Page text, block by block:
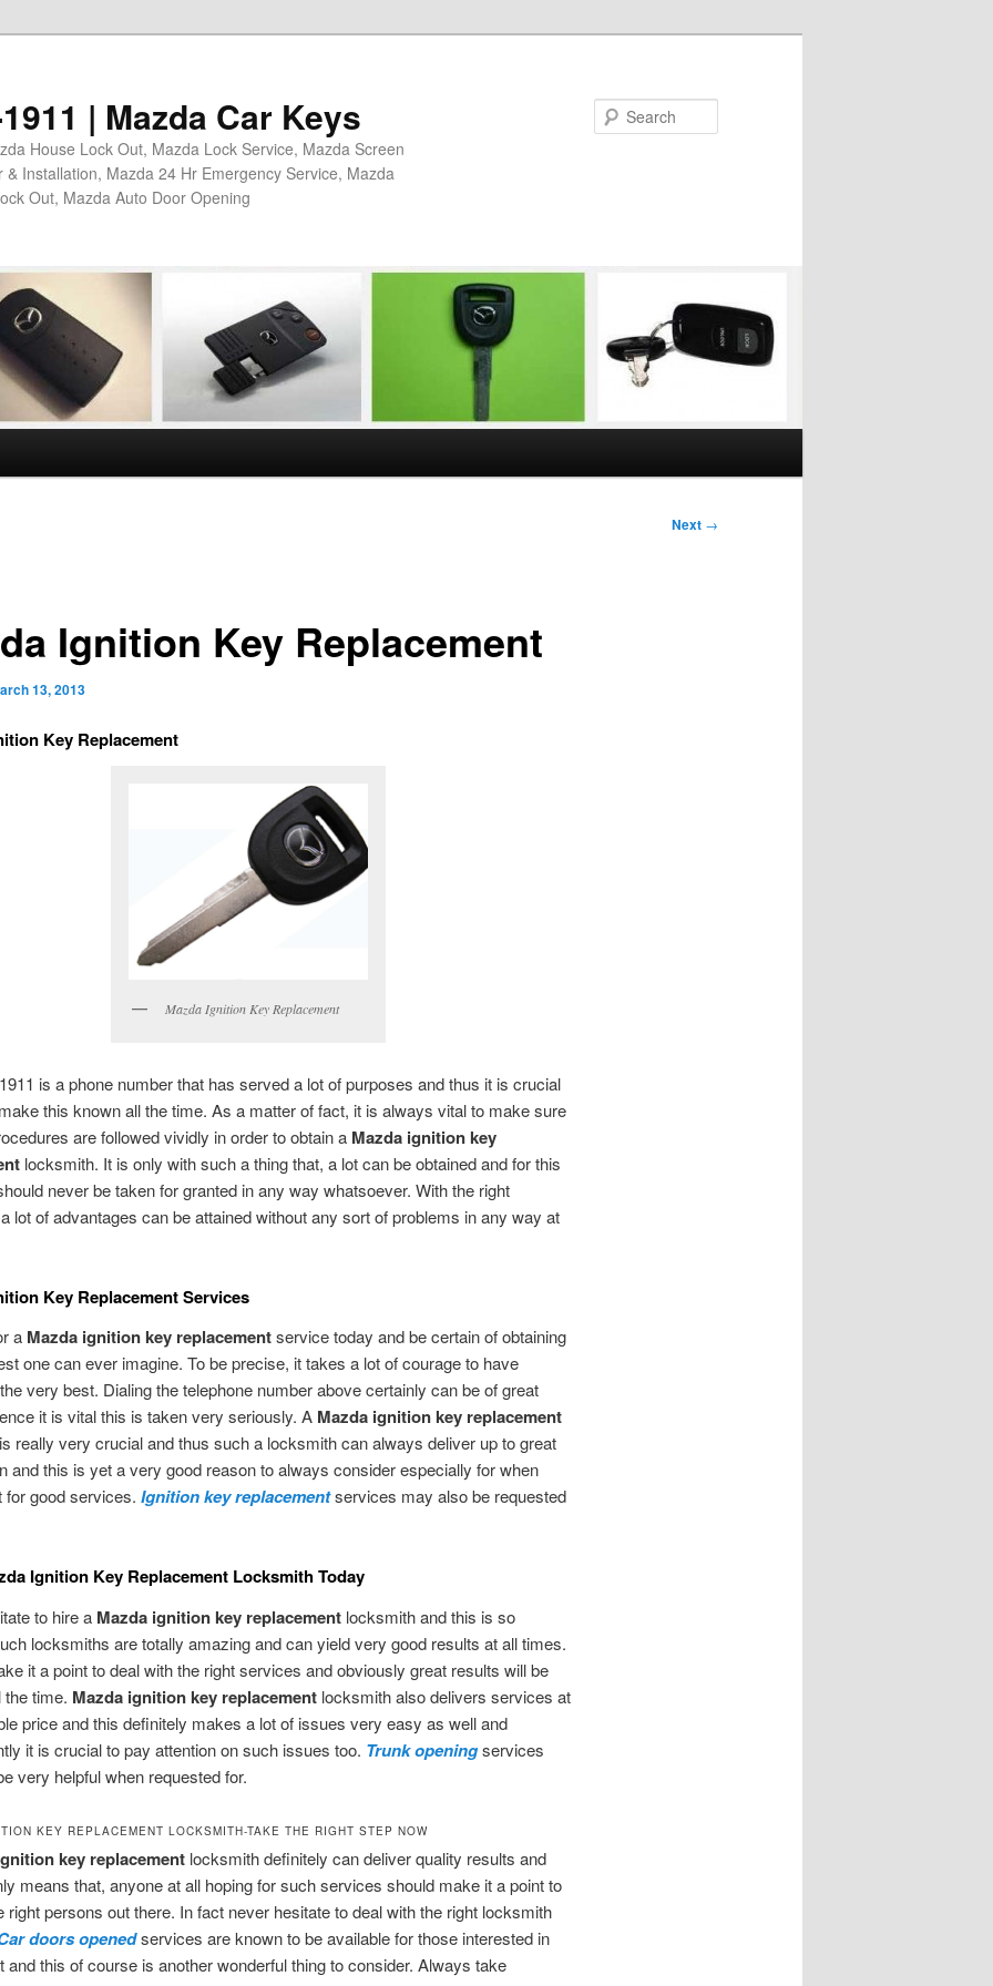
| Mazda Car Keys
House Lock Out, Mazda Lock Service, Mazda Screen
Installation, Mazda 24 Hr Emergency Service, Mazda
Out, Mazda Auto Door Opening
Next →
Ignition Key Replacement
13, 2013
Key Replacement
Mazda Ignition Key Replacement
is a phone number that has served a lot of purposes and thus it is crucial
this known all the time. As a matter of fact, it is always vital to make sure
are followed vividly in order to obtain a Mazda ignition key
locksmith. It is only with such a thing that, a lot can be obtained and for this
never be taken for granted in any way whatsoever. With the right
lot of advantages can be attained without any sort of problems in any way at
Key Replacement Services
a Mazda ignition key replacementservice today and be certain of obtaining
one can ever imagine. To be precise, it takes a lot of courage to have
very best. Dialing the telephone number above certainly can be of great
it is vital this is taken very seriously. A Mazda ignition key replacement
really very crucial and thus such a locksmith can always deliver up to great
and this is yet a very good reason to always consider especially for when
for good services. Ignition key replacementservices may also be requested
Ignition Key Replacement Locksmith Today
to hire a Mazda ignition key replacementlocksmith and this is so
locksmiths are totally amazing and can yield very good results at all times.
it a point to deal with the right services and obviously great results will be
the time. Mazda ignition key replacementlocksmith also delivers services at
price and this definitely makes a lot of issues very easy as well and
it is crucial to pay attention on such issues too. Trunk openingservices
very helpful when requested for.
KEY REPLACEMENT LOCKSMITH-TAKE THE RIGHT STEP NOW
key replacementlocksmith definitely can deliver quality results and
means that, anyone at all hoping for such services should make it a point to
right persons out there. In fact never hesitate to deal with the right locksmith
doors openedservices are known to be available for those interested in
and this of course is another wonderful thing to consider. Always take